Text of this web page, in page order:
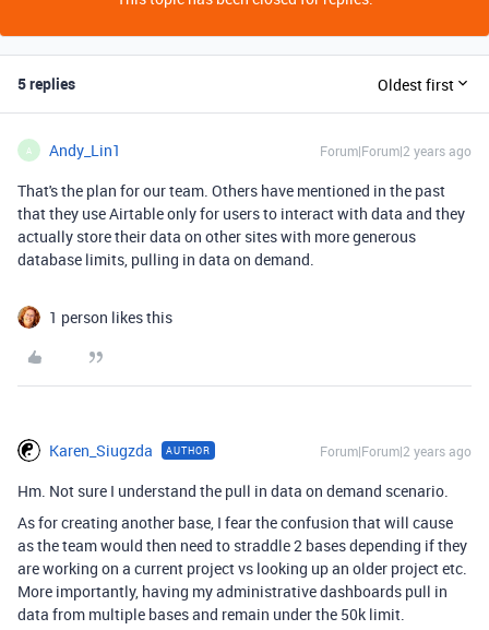
5 replies Oldest first
A Andy_Lin1 Forum|Forum|2 years ago
That's the plan for our team. Others have mentioned in the past
that they use Airtable only for users to interact with data and they
actually store their data on other sites with more generous
database limits, pulling in data on demand.
1 person likes this
Karen_Siugzda AUTHOR Forum|Forum|2 years ago
Hm. Not sure I understand the pull in data on demand scenario.
As for creating another base, I fear the confusion that will cause
as the team would then need to straddle 2 bases depending if they
are working on a current project vs looking up an older project etc.
More importantly, having my administrative dashboards pull in
data from multiple bases and remain under the 50k limit.